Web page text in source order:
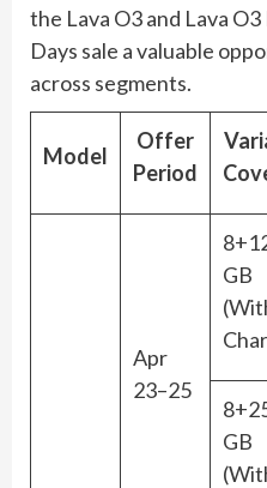
the Lava O3 and Lava
Days sale a valuable
across segments.
Model
Offer
Period
Apr
23–25
GB
GB